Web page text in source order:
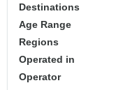
Destinations
Age Range
Regions
Operated in
Operator